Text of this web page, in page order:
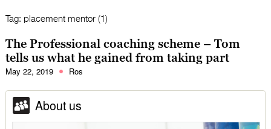
Tag: placement mentor (1)
The Professional coaching scheme – Tom
tells us what he gained from taking part
May 22, 2019 Ros
About us